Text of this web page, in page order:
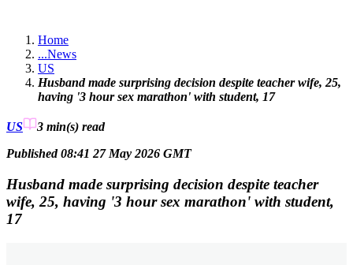
Home
...News
US
Husband made surprising decision despite teacher wife, 25,
having '3 hour sex marathon' with student, 17
US 3 min(s) read
Published 08:41 27 May 2026 GMT
Husband made surprising decision despite teacher
wife, 25, having '3 hour sex marathon' with student,
17